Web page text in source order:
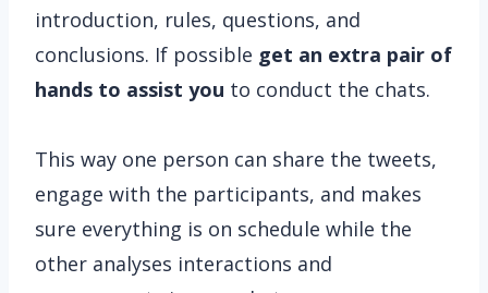
introduction, rules, questions, and
conclusions. If possible get an extra pair of
hands to assist you to conduct the chats.
This way one person can share the tweets,
engage with the participants, and makes
sure everything is on schedule while the
other analyses interactions and